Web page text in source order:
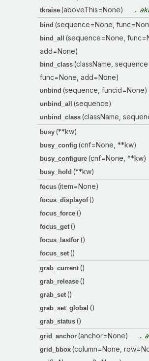
tkraise (aboveThis=None) ...
bind (sequence=None,
bind_all
(sequence=None,
add=None)
bind_class (className,
func=None, add=None)
unbind (sequence, funcid=None)
unbind_all (sequence)
unbind_class (className,
busy (**kw)
busy_config (cnf=None, **kw)
busy_configure (cnf=None, **kw)
busy_hold (**kw)
focus (item=None)
focus_displayof ()
focus_force ()
focus_get ()
focus_lastfor ()
focus_set ()
grab_current ()
grab_release ()
grab_set ()
grab_set_global ()
grab_status ()
grid_anchor (anchor=None) ...
grid_bbox (column=None,